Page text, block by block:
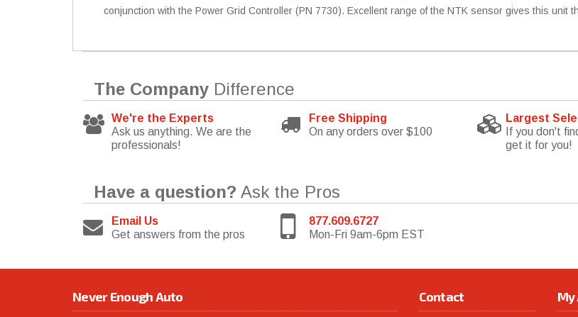
conjunction with the Power Grid Controller (PN 7730). Excellent range of the NTK sensor gives this unit
The Company Difference
We're the Experts
Ask us anything. We are the
professionals!
Free Shipping
On any orders over $100
Largest
If you don't
get it for you!
Have a question? Ask the Pros
Email Us
Get answers from the pros
877.609.6727
Mon-Fri 9am-6pm EST
Never Enough Auto Contact My